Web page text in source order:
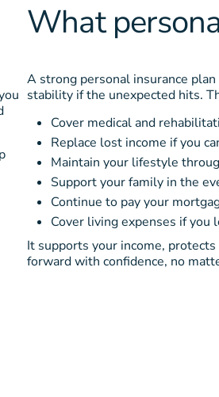
What
A strong personal insurance
stability if the unexpected hits.
Cover medical and
Replace lost income if you
Maintain your lifestyle
Support your family in the
Continue to pay your
Cover living expenses if you
It supports your income,
forward with confidence, no